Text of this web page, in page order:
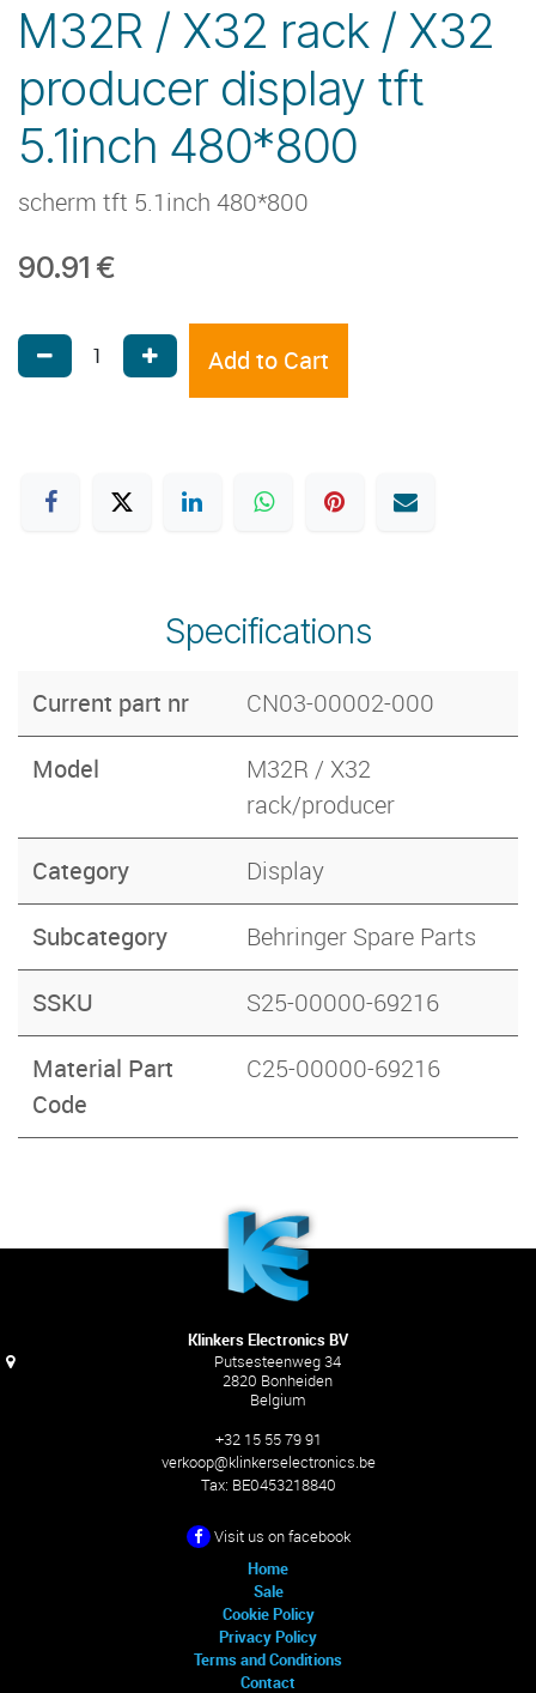
M32R / X32 rack / X32
producer display tft
5.1inch 480*800
scherm tft 5.1inch 480*800
90.91 €
Add to Cart
Specifications
Current part nr CN03-00002-000
Model
M32R / X32
rack/producer
Category Display
Subcategory Behringer Spare Parts
SSKU S25-00000-69216
Material Part
Code
C25-00000-69216
Klinkers Electronics BV
Putsesteenweg 34
2820 Bonheiden
Belgium
+32 15 55 79 91
verkoop@klinkerselectronics.be
Tax: BE0453218840
Visit us on facebook
Home
Sale
Cookie Policy
Privacy Policy
Terms and Conditions
Contact